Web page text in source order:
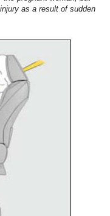
as a result of sudden